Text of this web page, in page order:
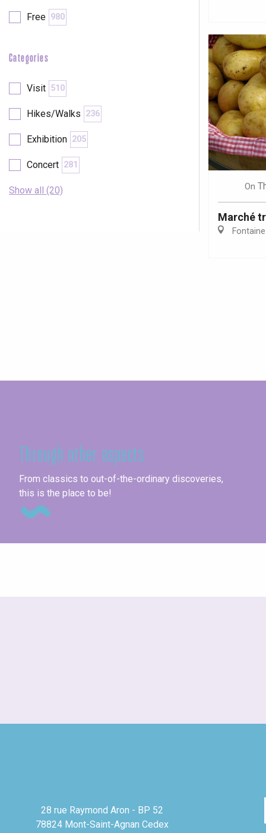
Free 980
Categories
Visit 510
Hikes/Walks 236
Exhibition 205
Concert 281
Show all (20) On
Marché
Through other aspects
From classics to out-of-the-ordinary discoveries,
this is the place to be!
28 rue Raymond Aron - BP 52
78824 Mont-Saint-Agnan Cedex